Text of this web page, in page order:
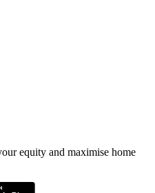
equity and maximise home